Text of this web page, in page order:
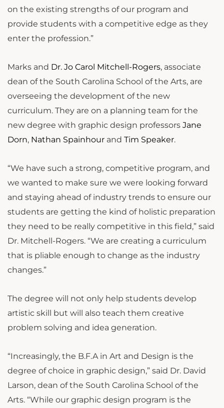
on the existing strengths of our program and
provide students with a competitive edge as they
enter the profession.”
Marks and Dr. Jo Carol Mitchell-Rogers, associate
dean of the South Carolina School of the Arts, are
overseeing the development of the new
curriculum. They are on a planning team for the
new degree with graphic design professors Jane
Dorn, Nathan Spainhour and Tim Speaker.
“We have such a strong, competitive program, and
we wanted to make sure we were looking forward
and staying ahead of industry trends to ensure our
students are getting the kind of holistic preparation
they need to be really competitive in this field,” said
Dr. Mitchell-Rogers. “We are creating a curriculum
that is pliable enough to change as the industry
changes.”
The degree will not only help students develop
artistic skill but will also teach them creative
problem solving and idea generation.
“Increasingly, the B.F.A in Art and Design is the
degree of choice in graphic design,” said Dr. David
Larson, dean of the South Carolina School of the
Arts. “While our graphic design program is the